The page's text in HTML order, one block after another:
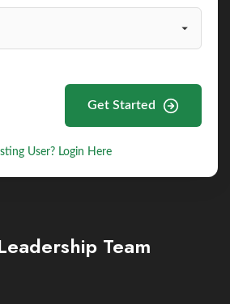
Get Started
User? Login Here
Team